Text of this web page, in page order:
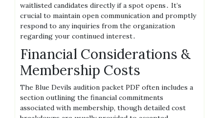
waitlisted candidates directly if a spot opens․ It’s
crucial to maintain open communication and promptly
respond to any inquiries from the organization
regarding your continued interest․
Financial Considerations &
Membership Costs
The Blue Devils audition packet PDF often includes a
section outlining the financial commitments
associated with membership, though detailed cost